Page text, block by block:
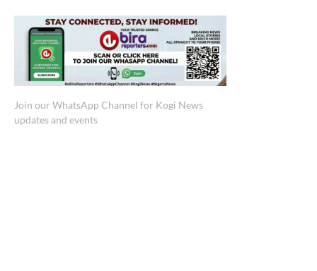
Join our WhatsApp Channel for Kogi News
updates and events